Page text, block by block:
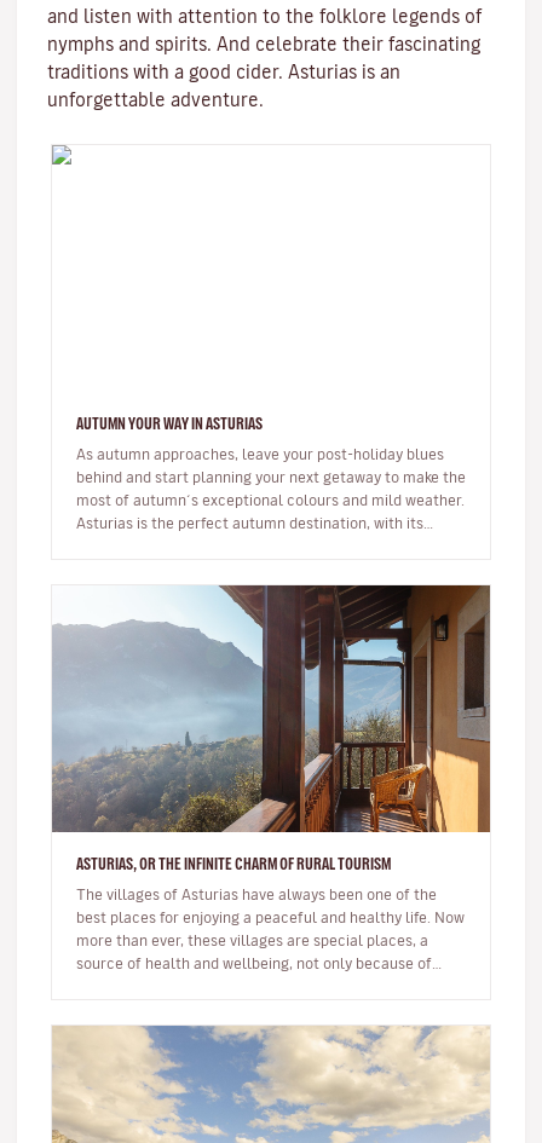
and listen with attention to the folklore legends of
nymphs and spirits. And celebrate their fascinating
traditions with a good cider. Asturias is an
unforgettable adventure.
AUTUMN YOUR WAY IN ASTURIAS
As autumn approaches, leave your post-holiday blues
behind and start planning your next getaway to make the
most of autumn´s exceptional colours and mild weather.
Asturias is the perfect autumn destination, with its
ASTURIAS, OR THE INFINITE CHARM OF RURAL TOURISM
The villages of Asturias have always been one of the
best places for enjoying a peaceful and healthy life. Now
more than ever, these villages are special places, a
source of health and wellbeing, not only because of